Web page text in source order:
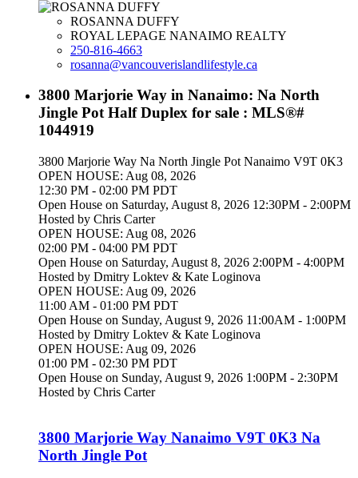
ROSANNA DUFFY
ROYAL LEPAGE NANAIMO REALTY
250-816-4663
rosanna@vancouverislandlifestyle.ca
3800 Marjorie Way in Nanaimo: Na North
Jingle Pot Half Duplex for sale : MLS®#
1044919
3800 Marjorie Way Na North Jingle Pot Nanaimo V9T 0K3
OPEN HOUSE: Aug 08, 2026
12:30 PM - 02:00 PM PDT
Open House on Saturday, August 8, 2026 12:30PM - 2:00PM
Hosted by Chris Carter
OPEN HOUSE: Aug 08, 2026
02:00 PM - 04:00 PM PDT
Open House on Saturday, August 8, 2026 2:00PM - 4:00PM
Hosted by Dmitry Loktev & Kate Loginova
OPEN HOUSE: Aug 09, 2026
11:00 AM - 01:00 PM PDT
Open House on Sunday, August 9, 2026 11:00AM - 1:00PM
Hosted by Dmitry Loktev & Kate Loginova
OPEN HOUSE: Aug 09, 2026
01:00 PM - 02:30 PM PDT
Open House on Sunday, August 9, 2026 1:00PM - 2:30PM
Hosted by Chris Carter
3800 Marjorie Way Nanaimo V9T 0K3 Na
North Jingle Pot